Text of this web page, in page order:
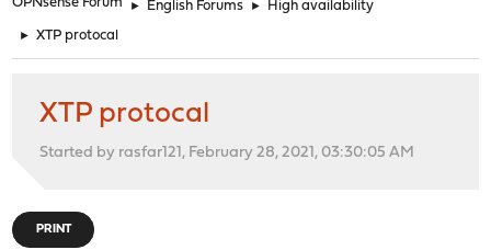
► English Forums ► High availability
► XTP protocal
XTP protocal
Started by rasfar121, February 28, 2021, 03:30:05 AM
PRINT